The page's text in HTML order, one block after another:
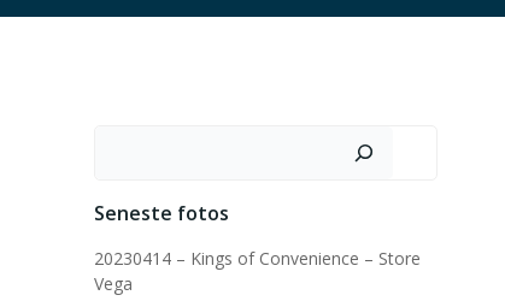
Seneste fotos
20230414 – Kings of Convenience – Store
Vega